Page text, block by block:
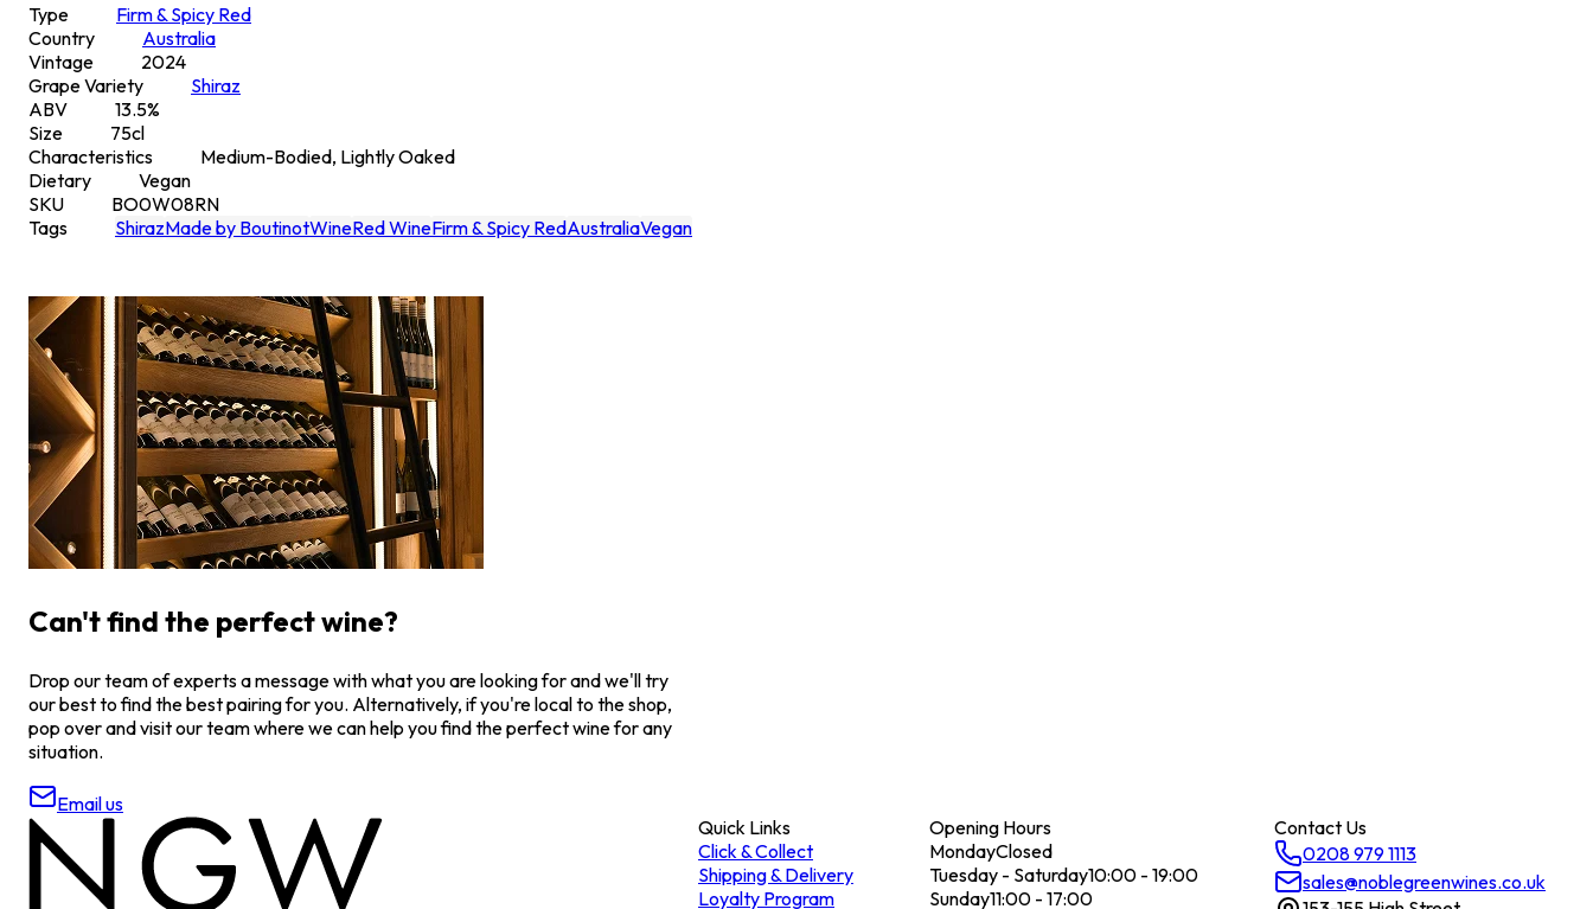
Type
Firm & Spicy Red
Country
Australia
Vintage
2024
Grape Variety
Shiraz
ABV
13.5%
Size
75cl
Characteristics
Medium-Bodied, Lightly Oaked
Dietary
Vegan
SKU
BO0W08RN
Tags
ShirazMade by BoutinotWineRed WineFirm & Spicy RedAustraliaVegan
Can't find the perfect wine?
Drop our team of experts a message with what you are looking for and we'll try
our best to find the best pairing for you. Alternatively, if you're local to the shop,
pop over and visit our team where we can help you find the perfect wine for any
situation.
Email us
Quick Links
Click & Collect
Shipping & Delivery
Loyalty Program
Opening Hours
MondayClosed
Tuesday - Saturday10:00 - 19:00
Sunday11:00 - 17:00
Contact Us
0208 979 1113
sales@noblegreenwines.co.uk